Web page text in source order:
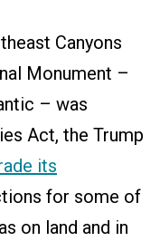
Canyons
Monument –
– was
Act, the Trump
its
for some of
on land and in